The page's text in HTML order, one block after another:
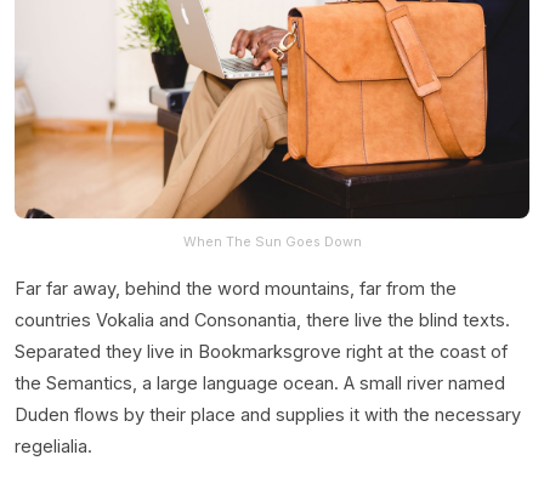
When The Sun Goes Down
Far far away, behind the word mountains, far from the
countries Vokalia and Consonantia, there live the blind texts.
Separated they live in Bookmarksgrove right at the coast of
the Semantics, a large language ocean. A small river named
Duden flows by their place and supplies it with the necessary
regelialia.